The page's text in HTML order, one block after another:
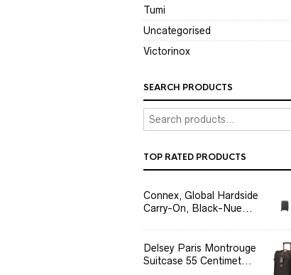
Tumi
Uncategorised
Victorinox
SEARCH PRODUCTS
TOP RATED PRODUCTS
Connex, Global Hardside
Carry-On, Black-Nue...
Delsey Paris Montrouge
Suitcase 55 Centimet...